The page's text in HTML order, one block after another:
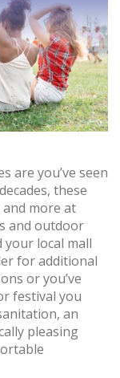
are you’ve seen
these
more at
and outdoor
your local mall
for additional
or you’ve
festival you
an
pleasing